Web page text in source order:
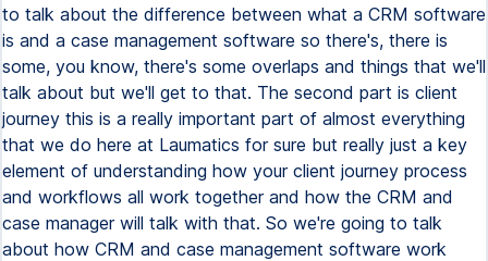
to talk about the difference between what a CRM software
is and a case management software so there's, there is
some, you know, there's some overlaps and things that we'll
talk about but we'll get to that. The second part is client
journey this is a really important part of almost everything
that we do here at Laumatics for sure but really just a key
element of understanding how your client journey process
and workflows all work together and how the CRM and
case manager will talk with that. So we're going to talk
about how CRM and case management software work